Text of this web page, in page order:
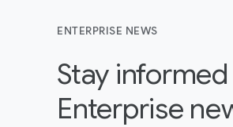
ENTERPRISE NEWS
Stay
Enterprise